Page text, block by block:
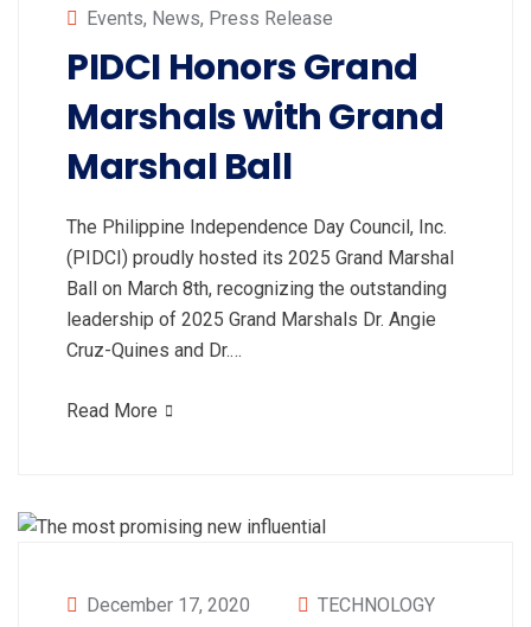
Events, News, Press Release
PIDCI Honors Grand
Marshals with Grand
Marshal Ball
The Philippine Independence Day Council, Inc.
(PIDCI) proudly hosted its 2025 Grand Marshal
Ball on March 8th, recognizing the outstanding
leadership of 2025 Grand Marshals Dr. Angie
Cruz-Quines and Dr.…
Read More
December 17, 2020 TECHNOLOGY